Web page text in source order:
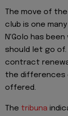
The move of
club is one
N'Golo has
should let go
contract
the differences
offered.
The tribuna